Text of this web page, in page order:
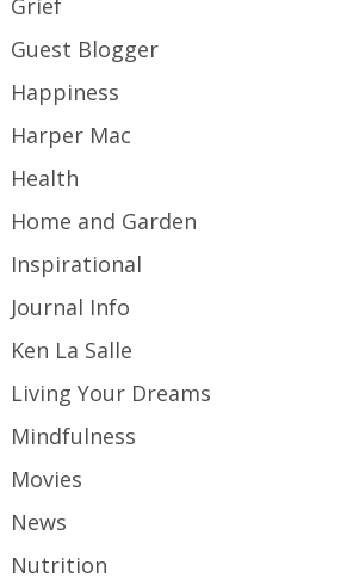
Guest Blogger
Happiness
Harper Mac
Health
Home and Garden
Inspirational
Journal Info
Ken La Salle
Living Your Dreams
Mindfulness
Movies
News
Nutrition